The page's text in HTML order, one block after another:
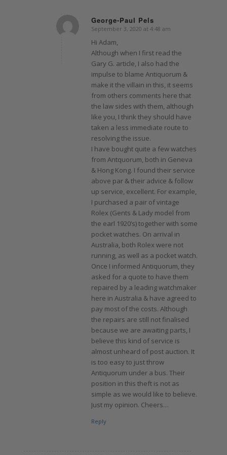
George-Paul Pels
says:
September 3, 2020 at 4:48 am
Hi Adam,
Although when I first read the
Gary G. article, I also had the
impulse to blame Antiquorum &
make it the villain in this, it seems
from others comments here that
the law sides with them, although
like you, I think they should have
taken a less immediate route to
resolving the issue.
I have bought quite a few watches
from Antquorum, both in Geneva
& Hong Kong. I found their service
above par & their advice & follow
up service, excellent. For example,
I purchased a pair of vintage
Rolex (Gents & Lady model from
the earl 1920’s) together with some
pocket watches. On arrival in
Australia, both Rolex were not
running, as well as a pocket watch.
Once I informed Antiquorum, they
asked for a quote to have them
repaired by a leading watchmaker
here in Australia & have agreed to
pay most of the costs. Although
the repairs are still not finalised
because we are awaiting parts, I
believe this kind of service is
almost unheard of post auction. It
is too easy to just throw
Antiquorum under a bus. Their
position in this theft is not as
simple as we would like to believe.
Just my opinion. Cheers…
Reply